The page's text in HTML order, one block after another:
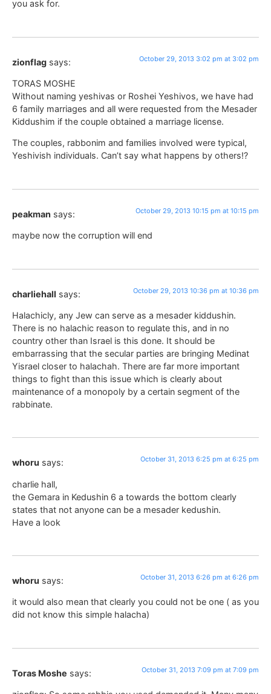
you ask for.
zionflag says: October 29, 2013 3:02 pm at 3:02 pm
TORAS MOSHE
Without naming yeshivas or Roshei Yeshivos, we have had
6 family marriages and all were requested from the Mesader
Kiddushim if the couple obtained a marriage license.
The couples, rabbonim and families involved were typical,
Yeshivish individuals. Can’t say what happens by others!?
peakman says: October 29, 2013 10:15 pm at 10:15 pm
maybe now the corruption will end
charliehall says: October 29, 2013 10:36 pm at 10:36 pm
Halachicly, any Jew can serve as a mesader kiddushin.
There is no halachic reason to regulate this, and in no
country other than Israel is this done. It should be
embarrassing that the secular parties are bringing Medinat
Yisrael closer to halachah. There are far more important
things to fight than this issue which is clearly about
maintenance of a monopoly by a certain segment of the
rabbinate.
whoru says: October 31, 2013 6:25 pm at 6:25 pm
charlie hall,
the Gemara in Kedushin 6 a towards the bottom clearly
states that not anyone can be a mesader kedushin.
Have a look
whoru says: October 31, 2013 6:26 pm at 6:26 pm
it would also mean that clearly you could not be one ( as you
did not know this simple halacha)
Toras Moshe says: October 31, 2013 7:09 pm at 7:09 pm